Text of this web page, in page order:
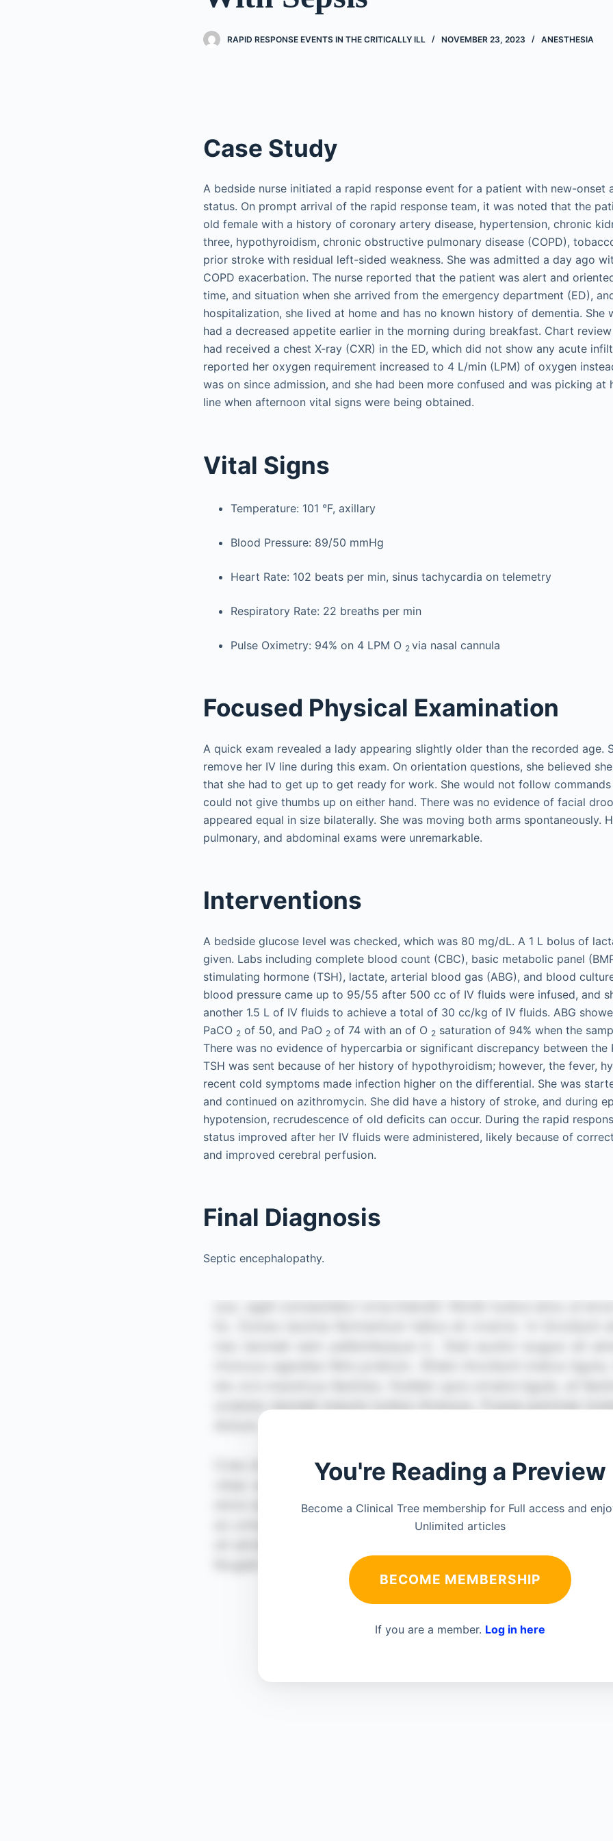
RAPID RESPONSE EVENTS IN THE CRITICALLY ILL NOVEMBER 23, 2023 ANESTHESIA
Case Study
A bedside nurse initiated a rapid response event for a patient with new-onset
status. On prompt arrival of the rapid response team, it was noted that the
old female with a history of coronary artery disease, hypertension, chronic
three, hypothyroidism, chronic obstructive pulmonary disease (COPD),
prior stroke with residual left-sided weakness. She was admitted a day ago
COPD exacerbation. The nurse reported that the patient was alert and
time, and situation when she arrived from the emergency department (ED),
hospitalization, she lived at home and has no known history of dementia. She
had a decreased appetite earlier in the morning during breakfast. Chart
had received a chest X-ray (CXR) in the ED, which did not show any acute
reported her oxygen requirement increased to 4 L/min (LPM) of oxygen
was on since admission, and she had been more confused and was picking at
line when afternoon vital signs were being obtained.
Vital Signs
Temperature: 101 °F, axillary
Blood Pressure: 89/50 mmHg
Heart Rate: 102 beats per min, sinus tachycardia on telemetry
Respiratory Rate: 22 breaths per min
Pulse Oximetry: 94% on 4 LPM O 2 via nasal cannula
Focused Physical Examination
A quick exam revealed a lady appearing slightly older than the recorded age.
remove her IV line during this exam. On orientation questions, she believed
that she had to get up to get ready for work. She would not follow
could not give thumbs up on either hand. There was no evidence of facial
appeared equal in size bilaterally. She was moving both arms spontaneously.
pulmonary, and abdominal exams were unremarkable.
Interventions
A bedside glucose level was checked, which was 80 mg/dL. A 1 L bolus of
given. Labs including complete blood count (CBC), basic metabolic panel
stimulating hormone (TSH), lactate, arterial blood gas (ABG), and blood
blood pressure came up to 95/55 after 500 cc of IV fluids were infused, and
another 1.5 L of IV fluids to achieve a total of 30 cc/kg of IV fluids. ABG
PaCO 2 of 50, and PaO 2 of 74 with an of O 2 saturation of 94% when the
There was no evidence of hypercarbia or significant discrepancy between the
TSH was sent because of her history of hypothyroidism; however, the fever,
recent cold symptoms made infection higher on the differential. She was
and continued on azithromycin. She did have a history of stroke, and during
hypotension, recrudescence of old deficits can occur. During the rapid
status improved after her IV fluids were administered, likely because of
and improved cerebral perfusion.
Final Diagnosis
Septic encephalopathy.
You're Reading a Preview
Become a Clinical Tree membership for Full access and
Unlimited articles
BECOME MEMBERSHIP
If you are a member. Log in here